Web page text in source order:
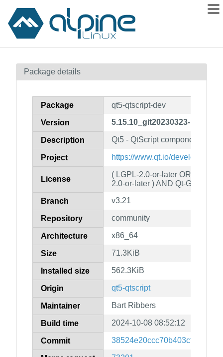
Contents
How to flag
Package details
Package qt5-qtscript-dev
Version 5.15.10_git20230323-r1
Description Qt5 - QtScript component
Project https://www.qt.io/developers/
License
( LGPL-2.0-or-later OR GPL-
2.0-or-later ) AND Qt-GPL-
Branch v3.21
Repository community
Architecture x86_64
Size 71.3KiB
Installed size 562.3KiB
Origin qt5-qtscript
Maintainer Bart Ribbers
Build time 2024-10-08 08:52:12
Commit